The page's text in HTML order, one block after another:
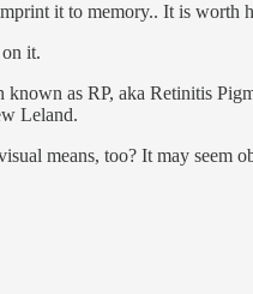
it to memory.. It is worth
it.
as RP, aka Retinitis
Leland.
means, too? It may